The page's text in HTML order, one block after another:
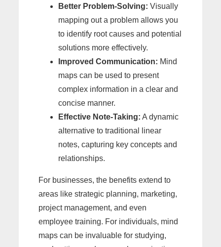
Better Problem-Solving: Visually
mapping out a problem allows you
to identify root causes and potential
solutions more effectively.
Improved Communication: Mind
maps can be used to present
complex information in a clear and
concise manner.
Effective Note-Taking: A dynamic
alternative to traditional linear
notes, capturing key concepts and
relationships.
For businesses, the benefits extend to
areas like strategic planning, marketing,
project management, and even
employee training. For individuals, mind
maps can be invaluable for studying,